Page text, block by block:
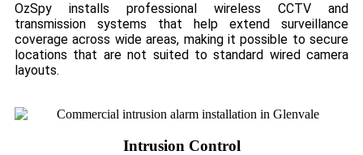
OzSpy installs professional wireless CCTV and
transmission systems that help extend surveillance
coverage across wide areas, making it possible to secure
locations that are not suited to standard wired camera
layouts.
Intrusion Control